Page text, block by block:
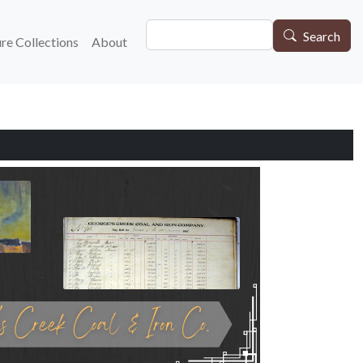
Collections About Search